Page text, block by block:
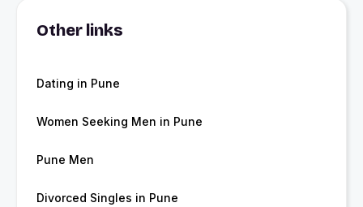
Other links
Dating in Pune
Women Seeking Men in Pune
Pune Men
Divorced Singles in Pune